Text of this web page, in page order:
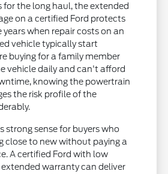
for the long haul, the extended
on a certified Ford protects
when repair costs on an
vehicle typically start
buying for a family member
vehicle daily and can't afford
knowing the powertrain
the risk profile of the
strong sense for buyers who
close to new without paying a
A certified Ford with low
warranty can deliver